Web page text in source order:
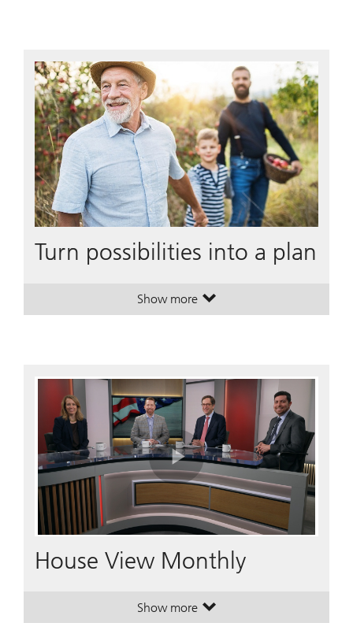
Turn possibilities into a plan
Show more. Turn possibilities into a plan.
. Turn possibilities into a plan.
Play
Video
House View Monthly
Show more. House View Monthly.
. House View Monthly.